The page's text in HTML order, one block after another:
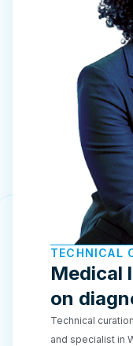
TECHNICAL
Medical
on
Technical
and specialist in